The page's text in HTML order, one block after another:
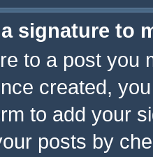
signature to
to a post you
created,
to add your
posts by